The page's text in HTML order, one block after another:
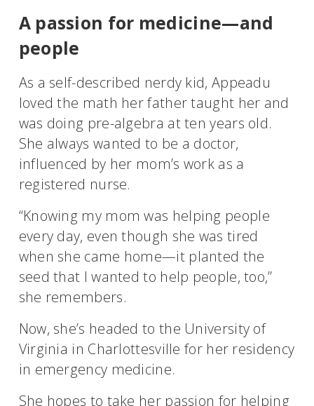
A passion for medicine—and
people
As a self-described nerdy kid, Appeadu
loved the math her father taught her and
was doing pre-algebra at ten years old.
She always wanted to be a doctor,
influenced by her mom’s work as a
registered nurse.
“Knowing my mom was helping people
every day, even though she was tired
when she came home—it planted the
seed that I wanted to help people, too,”
she remembers.
Now, she’s headed to the University of
Virginia in Charlottesville for her residency
in emergency medicine.
She hopes to take her passion for helping